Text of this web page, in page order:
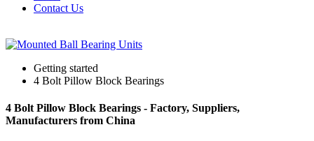
Contact Us
Getting started
4 Bolt Pillow Block Bearings
4 Bolt Pillow Block Bearings - Factory, Suppliers,
Manufacturers from China